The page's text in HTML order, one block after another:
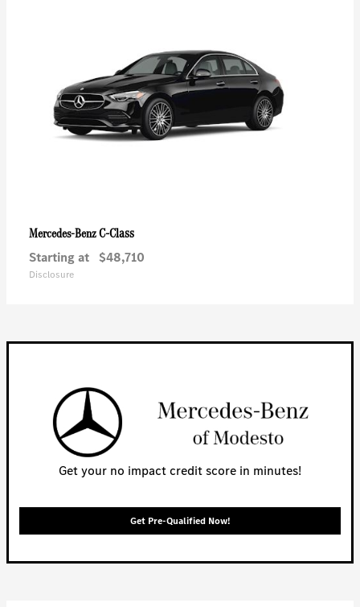
Mercedes-BenzC-Class
Starting at $48,710
Disclosure
Get your no impact credit score in minutes!
Get Pre-Qualified Now!